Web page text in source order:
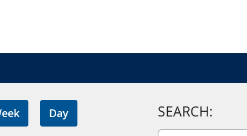
Day SEARCH: